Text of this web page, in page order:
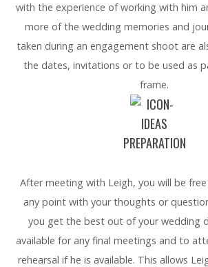
with the experience of working with him
more of the wedding memories and
taken during an engagement shoot are
the dates, invitations or to be used as
frame.
PREPARATION
After meeting with Leigh, you will be
any point with your thoughts or
you get the best out of your wedding
available for any final meetings and to
rehearsal if he is available. This allows